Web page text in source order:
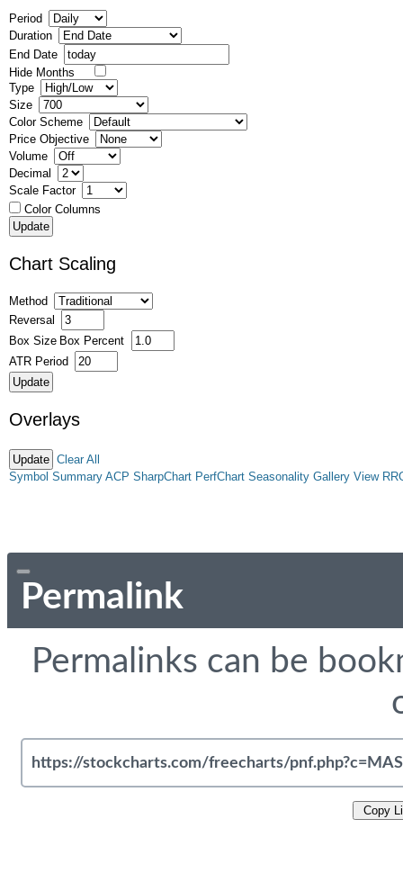
Period
Duration
End Date
Hide Months
Type
Size
Color Scheme
Price Objective
Volume
Decimal
Scale Factor
Color Columns
Chart Scaling
Method
Reversal
Box Size Box Percent
ATR Period
Overlays
Clear All
Symbol Summary ACP SharpChart PerfChart Seasonality Gallery View
Permalink
Permalinks can be
Copy